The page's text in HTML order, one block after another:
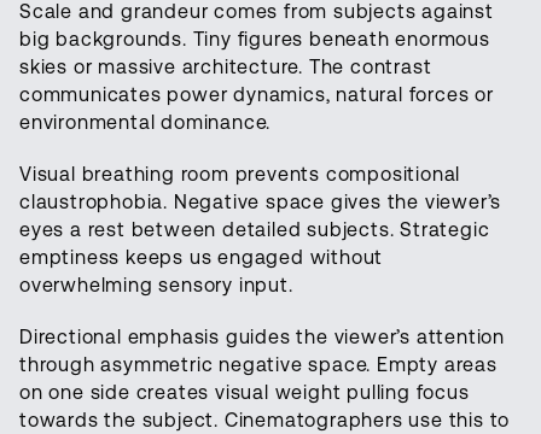
Scale and grandeur comes from subjects against
big backgrounds. Tiny figures beneath enormous
skies or massive architecture. The contrast
communicates power dynamics, natural forces or
environmental dominance.
Visual breathing room prevents compositional
claustrophobia. Negative space gives the viewer’s
eyes a rest between detailed subjects. Strategic
emptiness keeps us engaged without
overwhelming sensory input.
Directional emphasis guides the viewer’s attention
through asymmetric negative space. Empty areas
on one side creates visual weight pulling focus
towards the subject. Cinematographers use this to